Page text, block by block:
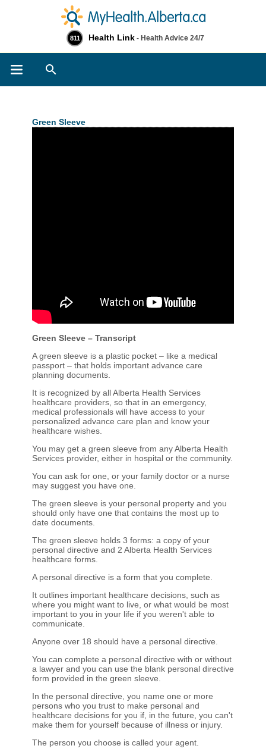
811 Health Link - Health Advice 24/7
Green Sleeve
Green Sleeve – Transcript
A green sleeve is a plastic pocket – like a medical
passport – that holds important advance care
planning documents.
It is recognized by all Alberta Health Services
healthcare providers, so that in an emergency,
medical professionals will have access to your
personalized advance care plan and know your
healthcare wishes.
You may get a green sleeve from any Alberta Health
Services provider, either in hospital or the community.
You can ask for one, or your family doctor or a nurse
may suggest you have one.
The green sleeve is your personal property and you
should only have one that contains the most up to
date documents.
The green sleeve holds 3 forms: a copy of your
personal directive and 2 Alberta Health Services
healthcare forms.
A personal directive is a form that you complete.
It outlines important healthcare decisions, such as
where you might want to live, or what would be most
important to you in your life if you weren't able to
communicate.
Anyone over 18 should have a personal directive.
You can complete a personal directive with or without
a lawyer and you can use the blank personal directive
form provided in the green sleeve.
In the personal directive, you name one or more
persons who you trust to make personal and
healthcare decisions for you if, in the future, you can't
make them for yourself because of illness or injury.
The person you choose is called your agent.